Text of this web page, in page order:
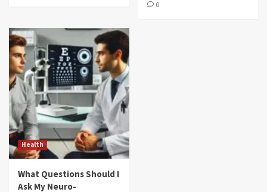
0
Health
What Questions Should I
Ask My Neuro-